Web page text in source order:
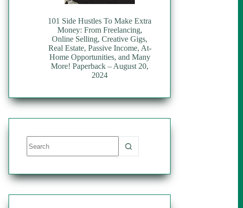
101 Side Hustles To Make Extra
Money: From Freelancing,
Online Selling, Creative Gigs,
Real Estate, Passive Income, At-
Home Opportunities, and Many
More! Paperback – August 20,
2024
results